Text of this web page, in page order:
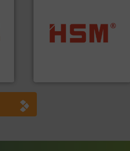
cardboard, plastics and
nearly all waste materials
into bales.More info ➜